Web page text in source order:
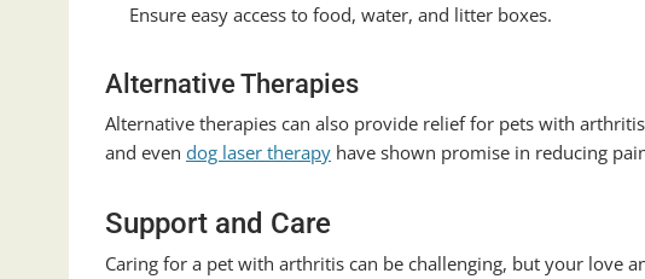
Ensure easy access to food, water, and litter boxes.
Alternative Therapies
Alternative therapies can also provide relief for pets with
and even dog laser therapy have shown promise in reducing
Support and Care
Caring for a pet with arthritis can be challenging, but your love